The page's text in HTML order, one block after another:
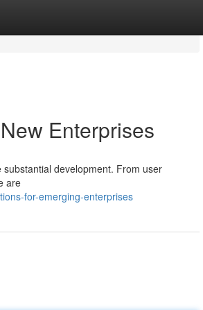
Enterprises
development. From user
are
for-emerging-enterprises